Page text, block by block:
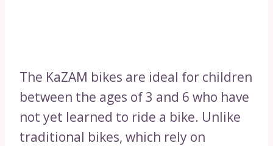
The KaZAM bikes are ideal for children
between the ages of 3 and 6 who have
not yet learned to ride a bike. Unlike
traditional bikes, which rely on